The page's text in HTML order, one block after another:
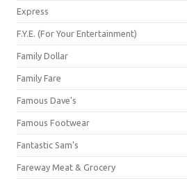
Express
F.Y.E. (For Your Entertainment)
Family Dollar
Family Fare
Famous Dave's
Famous Footwear
Fantastic Sam's
Fareway Meat & Grocery